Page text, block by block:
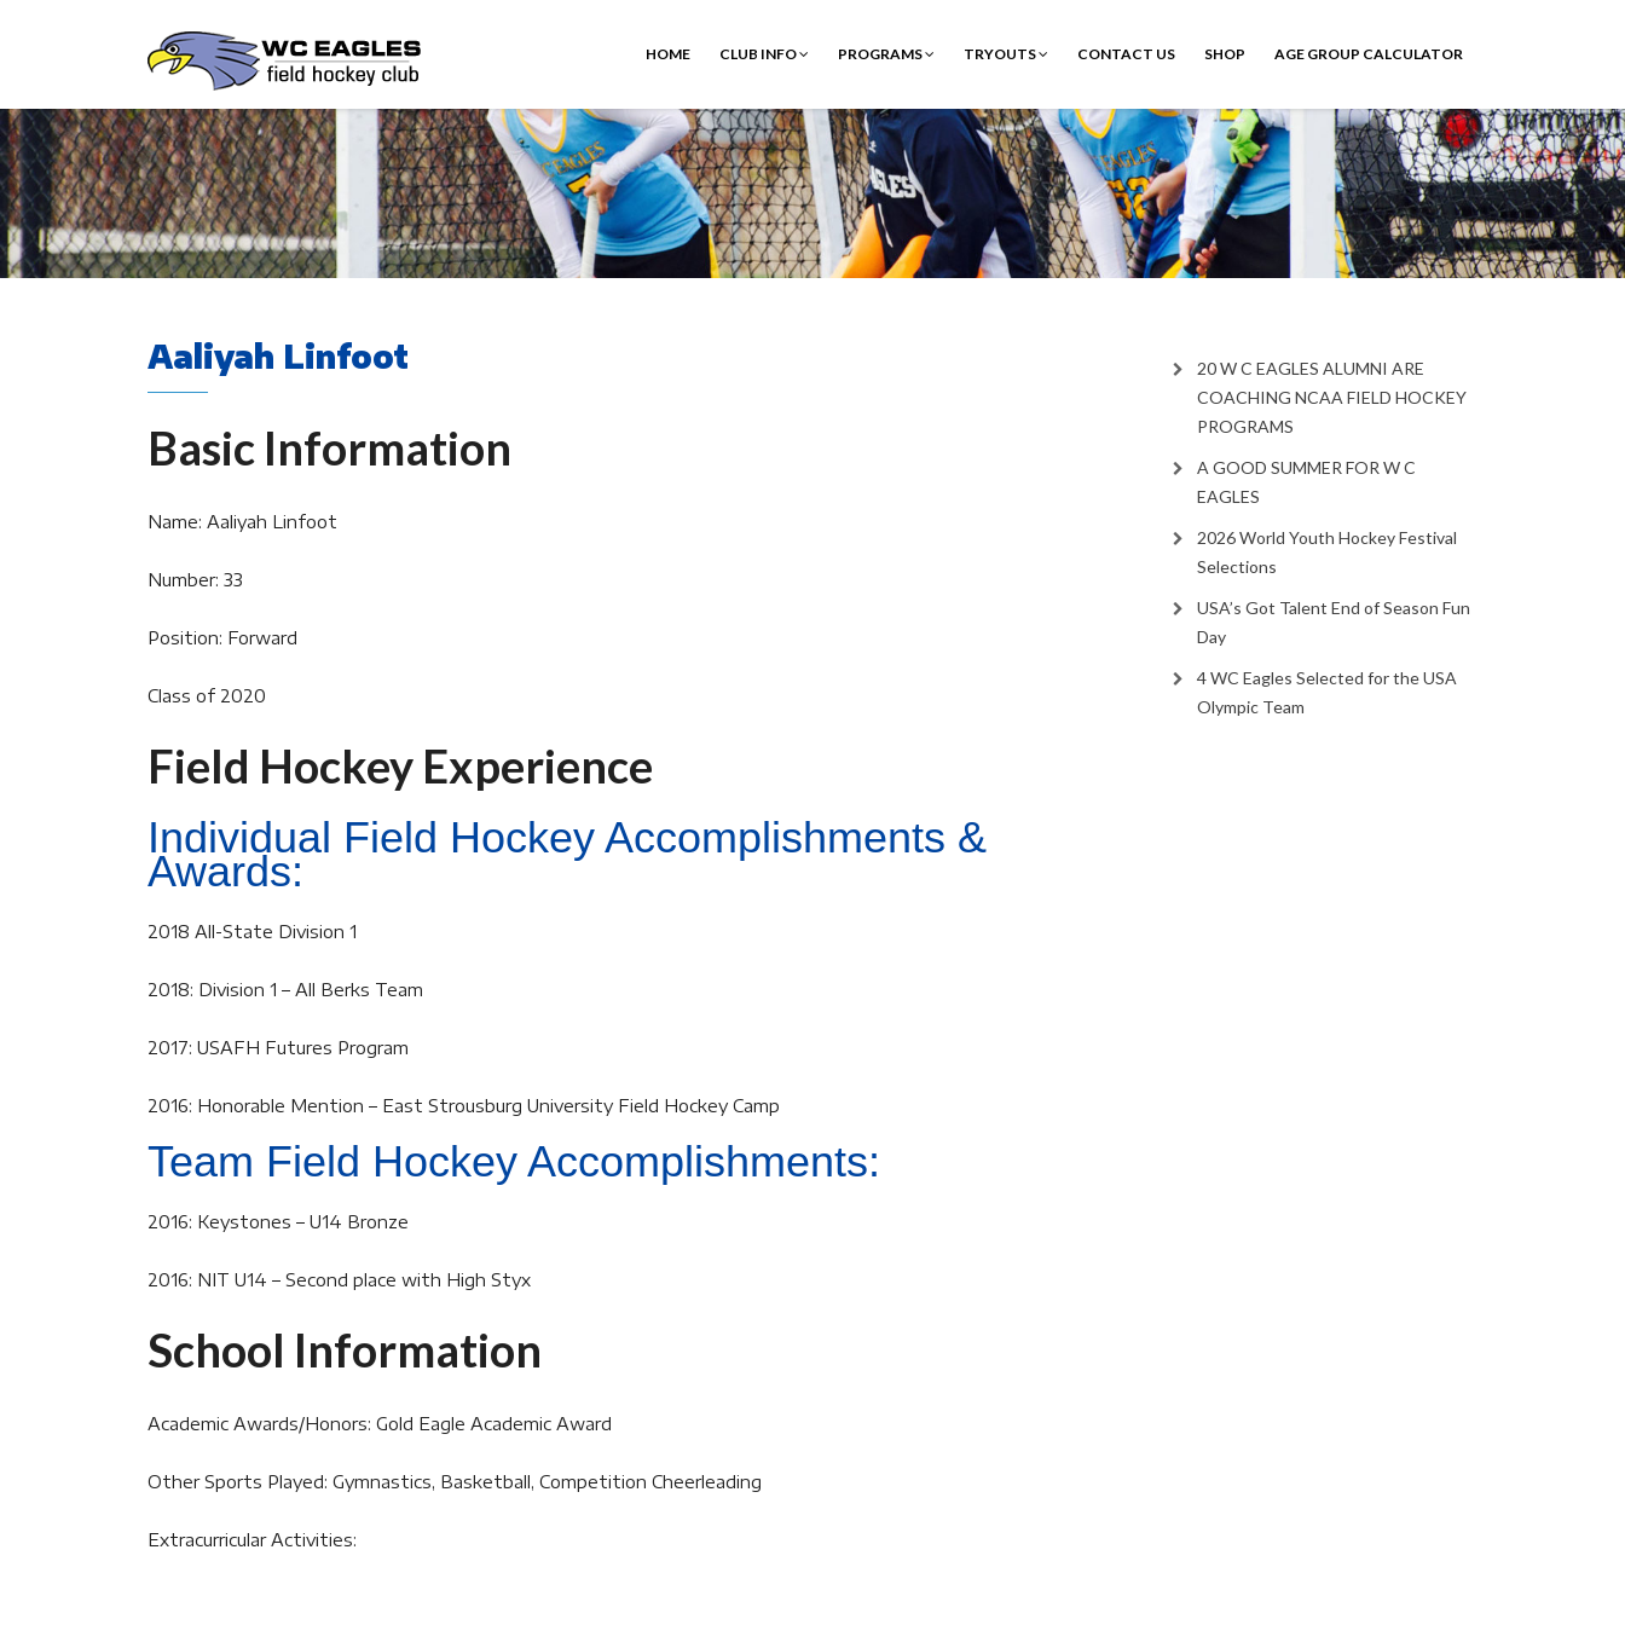
HOME CLUB INFO PROGRAMS TRYOUTS CONTACT US SHOP AGE GROUP CALCULATOR
Aaliyah Linfoot
Basic Information
Name: Aaliyah Linfoot
Number: 33
Position: Forward
Class of 2020
Field Hockey Experience
Individual Field Hockey Accomplishments &
Awards:
2018 All-State Division 1
2018: Division 1 – All Berks Team
2017: USAFH Futures Program
2016: Honorable Mention – East Strousburg University Field Hockey Camp
Team Field Hockey Accomplishments:
2016: Keystones – U14 Bronze
2016: NIT U14 – Second place with High Styx
School Information
Academic Awards/Honors: Gold Eagle Academic Award
Other Sports Played: Gymnastics, Basketball, Competition Cheerleading
Extracurricular Activities:
20 W C EAGLES ALUMNI ARE
COACHING NCAA FIELD HOCKEY
PROGRAMS
A GOOD SUMMER FOR W C
EAGLES
2026 World Youth Hockey Festival
Selections
USA’s Got Talent End of Season Fun
Day
4 WC Eagles Selected for the USA
Olympic Team